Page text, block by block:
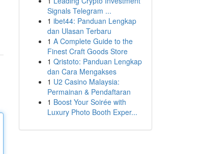
Signals Telegram ...
1 ibet44: Panduan Lengkap
dan Ulasan Terbaru
1 A Complete Guide to the
Finest Craft Goods Store
1 Qristoto: Panduan Lengkap
dan Cara Mengakses
1 U2 Casino Malaysia:
Permainan & Pendaftaran
1 Boost Your Soirée with
Luxury Photo Booth Exper...